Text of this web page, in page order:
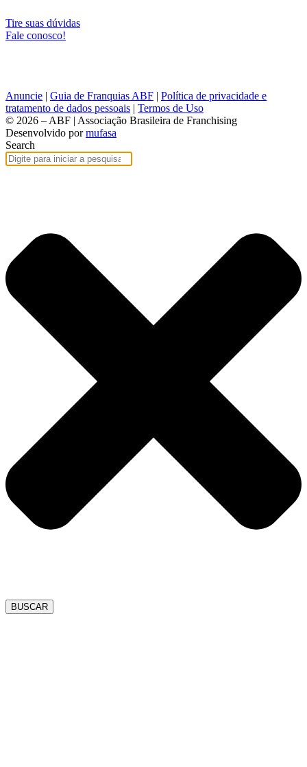
Tire suas dúvidas
Fale conosco!
Anuncie | Guia de Franquias ABF | Política de privacidade e
tratamento de dados pessoais | Termos de Uso
© 2026 – ABF | Associação Brasileira de Franchising
Desenvolvido pormufasa
Search
BUSCAR